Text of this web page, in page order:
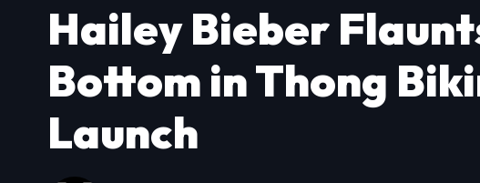
Hailey Bieber
Bottom in Thong
Launch